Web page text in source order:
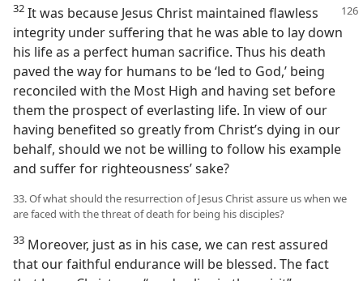
32 It was because Jesus Christ maintained flawless
integrity under suffering that he was able to lay down
his life as a perfect human sacrifice. Thus his death
paved the way for humans to be ‘led to God,’ being
reconciled with the Most High and having set before
them the prospect of everlasting life. In view of our
having benefited so greatly from Christ’s dying in our
behalf, should we not be willing to follow his example
and suffer for righteousness’ sake?
33. Of what should the resurrection of Jesus Christ assure us when we
are faced with the threat of death for being his disciples?
33 Moreover, just as in his case, we can rest assured
that our faithful endurance will be blessed. The fact